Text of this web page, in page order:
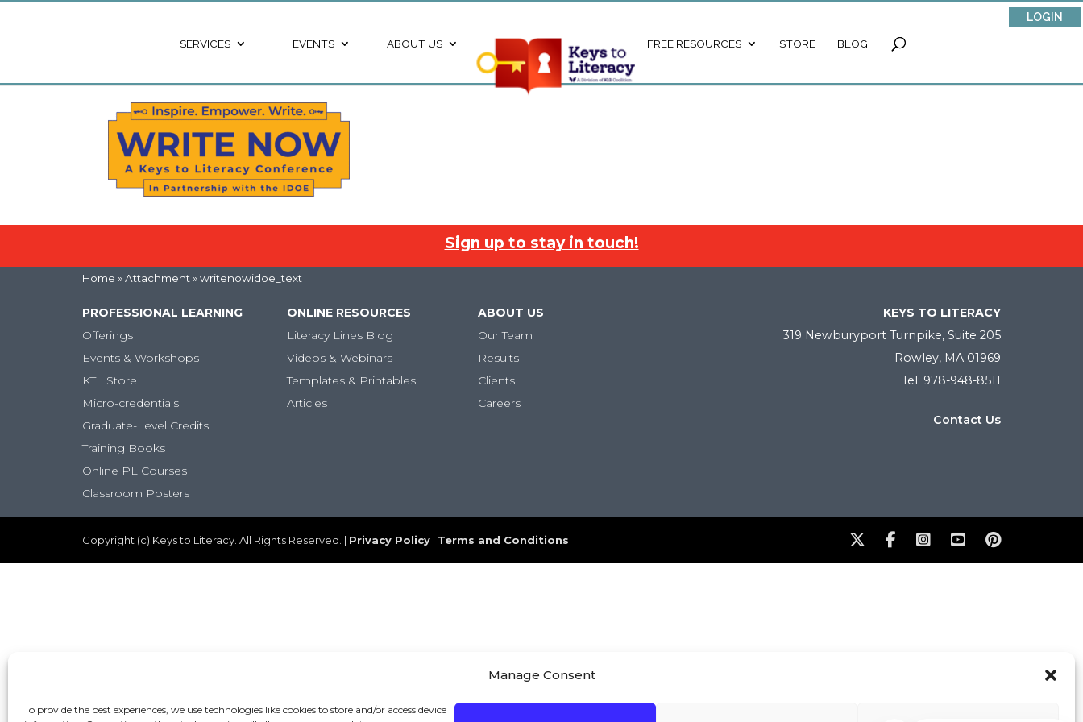
Manage Consent
To provide the best experiences, we use technologies like cookies to store and/or access device
LOGIN
SERVICES EVENTS ABOUT US FREE RESOURCES STORE BLOG
Sign up to stay in touch!
Home » Attachment » writenowidoe_text
PROFESSIONAL LEARNING
Offerings
Events & Workshops
KTL Store
Micro-credentials
Graduate-Level Credits
Training Books
Online PL Courses
Classroom Posters
ONLINE RESOURCES
Literacy Lines Blog
Videos & Webinars
Templates & Printables
Articles
ABOUT US
Our Team
Results
Clients
Careers
KEYS TO LITERACY
319 Newburyport Turnpike, Suite 205
Rowley, MA 01969
Tel: 978-948-8511
Contact Us
Copyright (c) Keys to Literacy. All Rights Reserved. | Privacy Policy | Terms and Conditions